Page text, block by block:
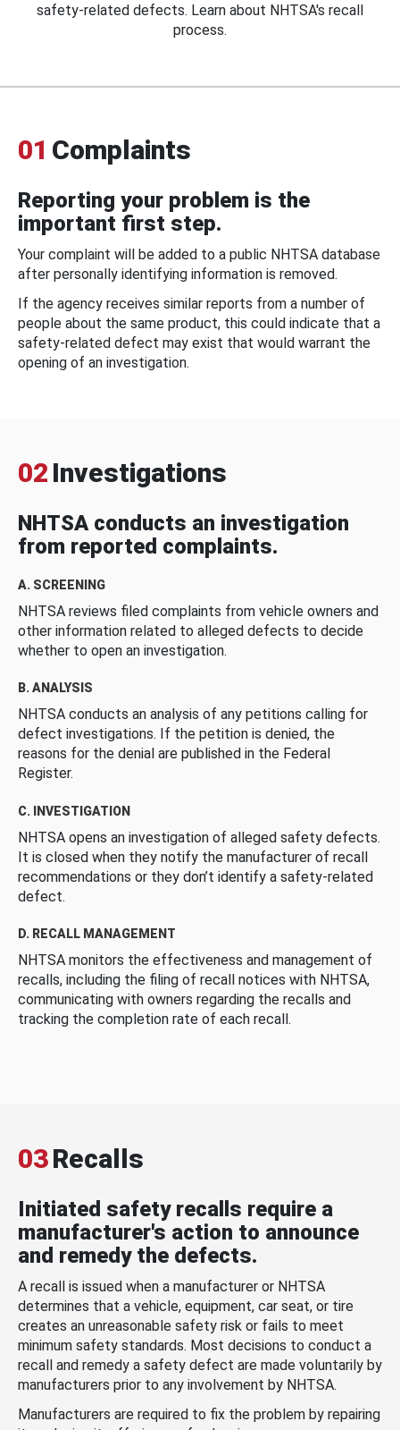
safety-related defects. Learn about NHTSA's recall
process.
01 Complaints
Reporting your problem is the
important first step.
Your complaint will be added to a public NHTSA database
after personally identifying information is removed.
If the agency receives similar reports from a number of
people about the same product, this could indicate that a
safety-related defect may exist that would warrant the
opening of an investigation.
02 Investigations
NHTSA conducts an investigation
from reported complaints.
A. SCREENING
NHTSA reviews filed complaints from vehicle owners and
other information related to alleged defects to decide
whether to open an investigation.
B. ANALYSIS
NHTSA conducts an analysis of any petitions calling for
defect investigations. If the petition is denied, the
reasons for the denial are published in the Federal
Register.
C. INVESTIGATION
NHTSA opens an investigation of alleged safety defects.
It is closed when they notify the manufacturer of recall
recommendations or they don’t identify a safety-related
defect.
D. RECALL MANAGEMENT
NHTSA monitors the effectiveness and management of
recalls, including the filing of recall notices with NHTSA,
communicating with owners regarding the recalls and
tracking the completion rate of each recall.
03Recalls
Initiated safety recalls require a
manufacturer's action to announce
and remedy the defects.
A recall is issued when a manufacturer or NHTSA
determines that a vehicle, equipment, car seat, or tire
creates an unreasonable safety risk or fails to meet
minimum safety standards. Most decisions to conduct a
recall and remedy a safety defect are made voluntarily by
manufacturers prior to any involvement by NHTSA.
Manufacturers are required to fix the problem by repairing